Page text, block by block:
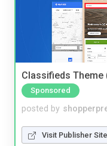
Classifieds Theme
Sponsored
posted by
Visit Publisher Site